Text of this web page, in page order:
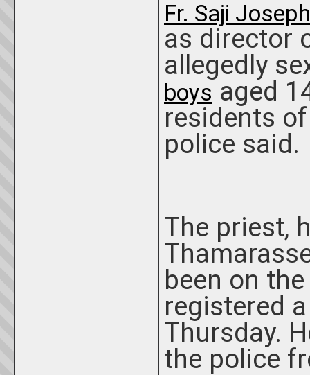
Fr. Saji Joseph
as director
allegedly
boys aged
residents
police said.
The priest,
been on
registered
Thursday.
the police